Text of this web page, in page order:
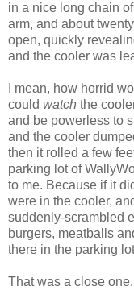
in a nice long chain
arm, and about
open, quickly
and the cooler was
I mean, how horrid
could watch the
and be powerless to
and the cooler
then it rolled a few
parking lot of
to me. Because if it
were in the cooler,
suddenly-scrambled
burgers, meatballs
there in the parking
That was a close